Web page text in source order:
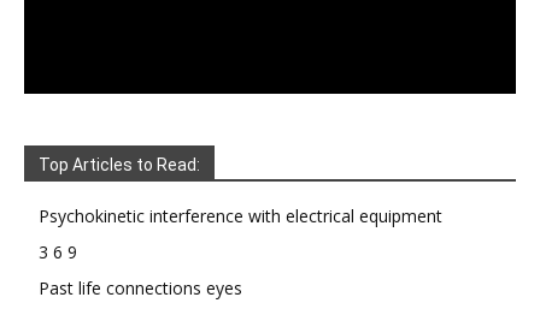
Top Articles to Read:
Psychokinetic interference with electrical equipment
3 6 9
Past life connections eyes